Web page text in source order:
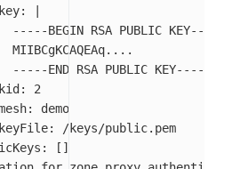
|
BEGIN RSA PUBLIC KEY-----
END RSA PUBLIC KEY-----
2
demo
/keys/public.pem
:
[]